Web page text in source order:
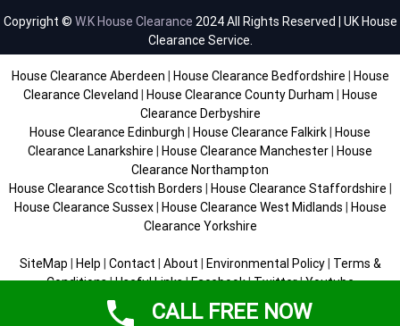
Copyright © W.K House Clearance 2024 All Rights Reserved | UK House
Clearance Service.
House Clearance Aberdeen House Clearance Bedfordshire
House
Clearance Cleveland
House Clearance County Durham
House
Clearance Derbyshire
House Clearance Edinburgh
House Clearance Falkirk
House
Clearance Lanarkshire
House Clearance Manchester
House
Clearance Northampton
House Clearance Scottish Borders
House Clearance Staffordshire
House Clearance Sussex| House Clearance West Midlands
House
Clearance Yorkshire
SiteMap Help Contact About Environmental Policy| Terms &
Conditions|Useful Links|Facebook|Twitter|Youtube
CALL FREE NOW